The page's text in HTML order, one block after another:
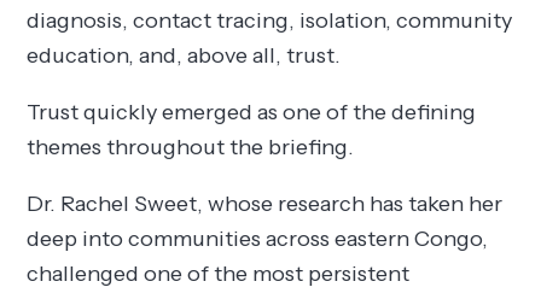
diagnosis, contact tracing, isolation, community
education, and, above all, trust.
Trust quickly emerged as one of the defining
themes throughout the briefing.
Dr. Rachel Sweet, whose research has taken her
deep into communities across eastern Congo,
challenged one of the most persistent